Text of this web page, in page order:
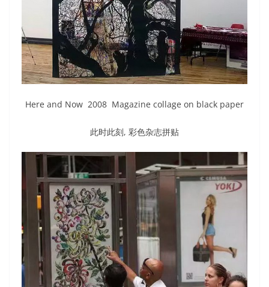
Here and Now 2008 Magazine collage on black paper
此时此刻, 彩色杂志拼贴